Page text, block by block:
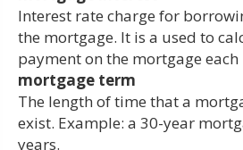
Interest rate charge for
the mortgage. It is a used to
payment on the mortgage each
mortgage term
The length of time that a
exist. Example: a 30-year
years.